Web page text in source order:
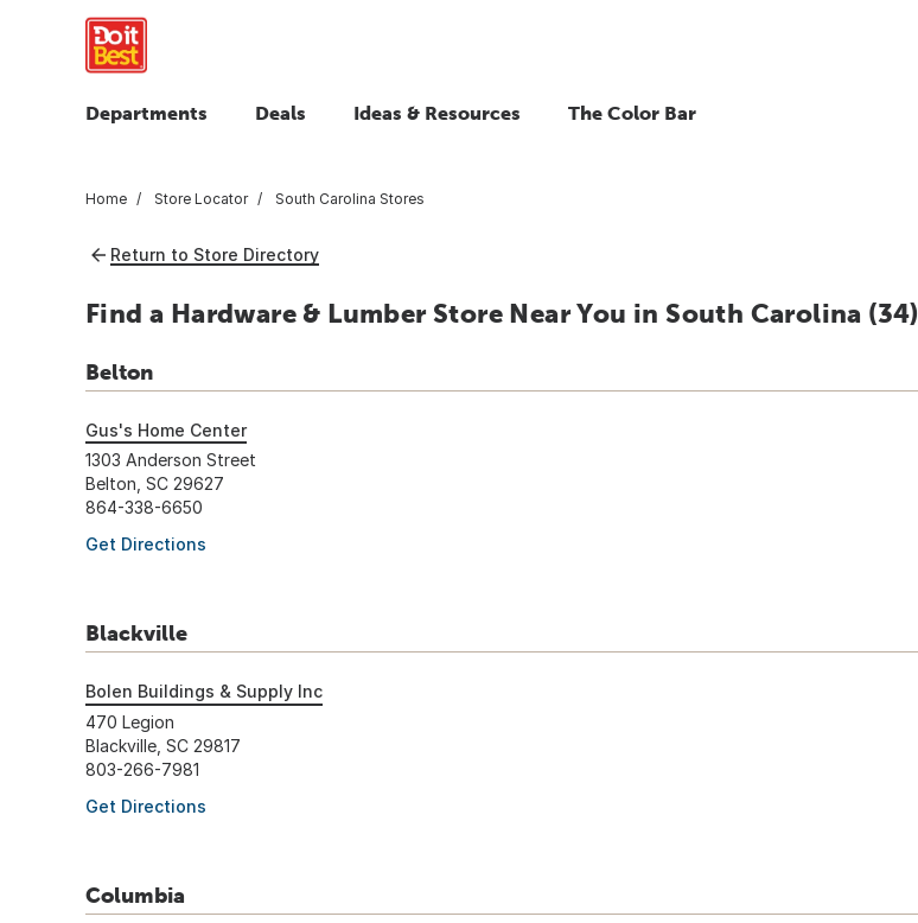
Departments Deals Ideas & Resources The Color Bar
Home Store Locator South Carolina Stores
Return to Store Directory
Find a Hardware & Lumber Store Near You in South Carolina (34)
Belton
Gus's Home Center
1303 Anderson Street
Belton, SC 29627
864-338-6650
Get Directions
Blackville
Bolen Buildings & Supply Inc
470 Legion
Blackville, SC 29817
803-266-7981
Get Directions
Columbia